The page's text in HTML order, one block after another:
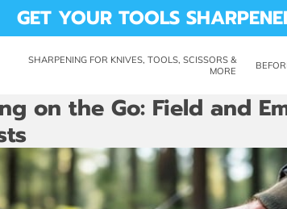
GET YOUR TOOLS
SHARPENING FOR KNIVES, TOOLS, SCISSORS &
MORE
on the Go: Field and